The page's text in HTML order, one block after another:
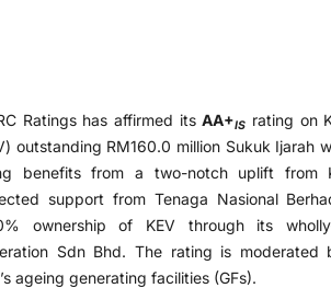
Ratings has affirmed itsAA+IS rating on
outstanding RM160.0 million Sukuk Ijarah
benefits from a two-notch uplift from
support from Tenaga Nasional
ownership of KEV through its
Sdn Bhd. The rating is moderated
ageing generating facilities (GFs).